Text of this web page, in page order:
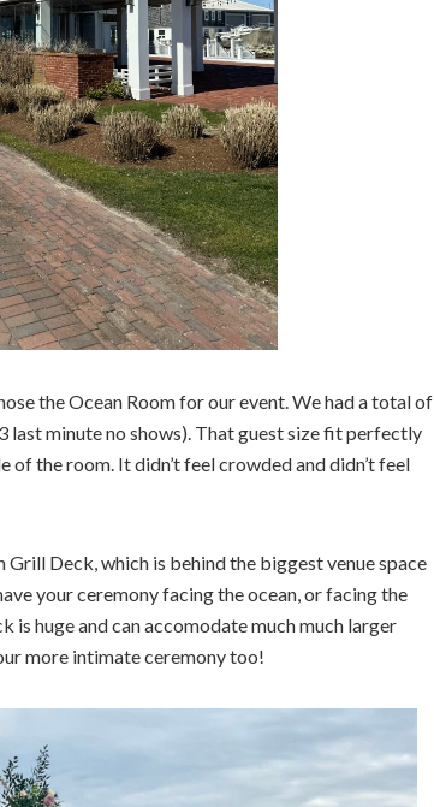
the Ocean Room for our event. We had a total of
last minute no shows). That guest size fit perfectly
of the room. It didn’t feel crowded and didn’t feel
Deck, which is behind the biggest venue space
your ceremony facing the ocean, or facing the
is huge and can accomodate much much larger
more intimate ceremony too!